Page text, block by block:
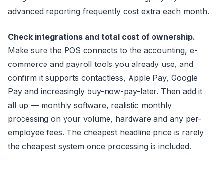
advanced reporting frequently cost extra each month.
Check integrations and total cost of ownership.
Make sure the POS connects to the accounting, e-
commerce and payroll tools you already use, and
confirm it supports contactless, Apple Pay, Google
Pay and increasingly buy-now-pay-later. Then add it
all up — monthly software, realistic monthly
processing on your volume, hardware and any per-
employee fees. The cheapest headline price is rarely
the cheapest system once processing is included.